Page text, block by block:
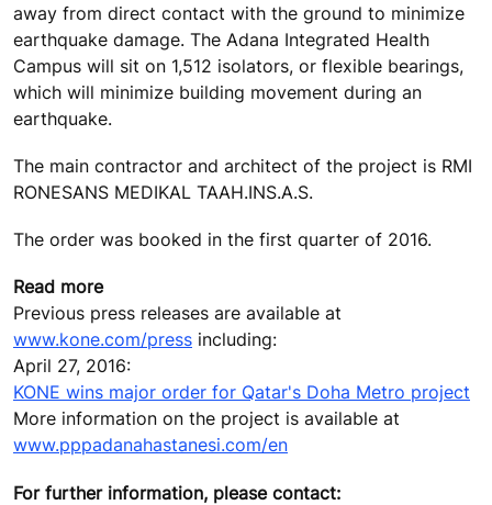
away from direct contact with the ground to minimize
earthquake damage. The Adana Integrated Health
Campus will sit on 1,512 isolators, or flexible bearings,
which will minimize building movement during an
earthquake.
The main contractor and architect of the project is RMI
RONESANS MEDIKAL TAAH.INS.A.S.
The order was booked in the first quarter of 2016.
Read more
Previous press releases are available at
www.kone.com/press including:
April 27, 2016:
KONE wins major order for Qatar's Doha Metro project
More information on the project is available at
www.pppadanahastanesi.com/en
For further information, please contact: